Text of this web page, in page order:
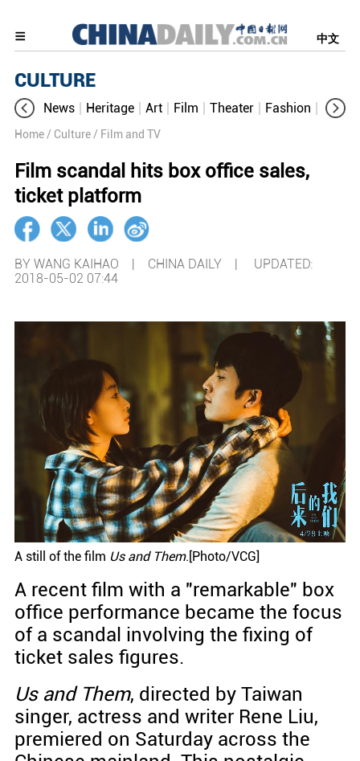
中文
CULTURE
News Heritage Art Film Theater Fashion
Home / Culture / Film and TV
Film scandal hits box office sales,
ticket platform
BY WANG KAIHAO | CHINA DAILY | UPDATED:
2018-05-02 07:44
A still of the film Us and Them.[Photo/VCG]
A recent film with a "remarkable" box
office performance became the focus
of a scandal involving the fixing of
ticket sales figures.
Us and Them, directed by Taiwan
singer, actress and writer Rene Liu,
premiered on Saturday across the